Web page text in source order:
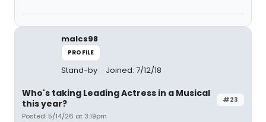
malcs98
PROFILE
Stand-by Joined: 7/12/18
#23
Who's taking Leading Actress in a Musical
this year?
Posted: 5/14/26 at 3:19pm